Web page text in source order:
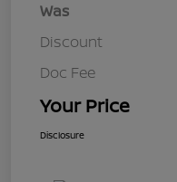
Was
Discount
Doc Fee
Your Price
Disclosure